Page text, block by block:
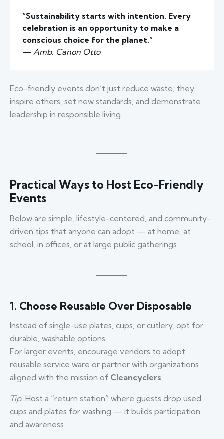
“Sustainability starts with intention. Every
celebration is an opportunity to make a
conscious choice for the planet.”
— Amb. Canon Otto
Eco-friendly events don’t just reduce waste; they
inspire others, set new standards, and demonstrate
leadership in responsible living.
Practical Ways to Host Eco-Friendly
Events
Below are simple, lifestyle-centered, and community-
driven tips that anyone can adopt — at home, at
school, in offices, or at large public gatherings.
1. Choose Reusable Over Disposable
Instead of single-use plates, cups, or cutlery, opt for
durable, washable options.
For larger events, encourage vendors to adopt
reusable service ware or partner with organizations
aligned with the mission of Cleancyclers
Tip: Host a “return station” where guests drop used
cups and plates for washing — it builds participation
and awareness.